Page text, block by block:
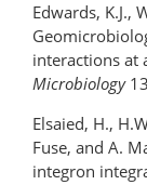
Edwards, K.J.,
interactions at
Microbiology
Elsaied, H.,
Fuse, and A.
integron